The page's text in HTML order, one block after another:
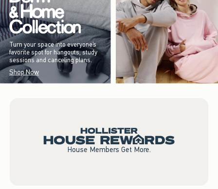
Turn your space into everyone’s
favorite spot for hangouts, study
sessions and canceling plans.
Shop Now
House Members Get More.